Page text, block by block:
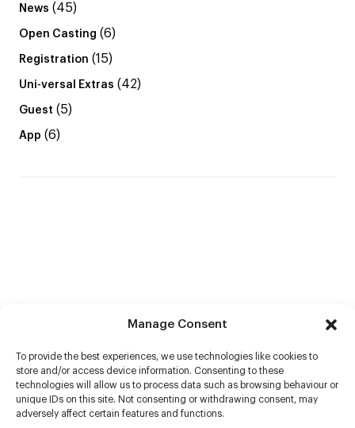
Manage Consent
To provide the best experiences, we use technologies like cookies to
store and/or access device information. Consenting to these
technologies will allow us to process data such as browsing behaviour or
unique IDs on this site. Not consenting or withdrawing consent, may
adversely affect certain features and functions.
News (45)
Open Casting (6)
Registration (15)
Uni-versal Extras (42)
Guest (5)
App (6)